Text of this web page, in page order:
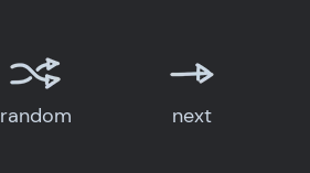
random next